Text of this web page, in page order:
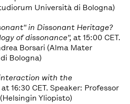
Università di Bologna)
in Dissonant Heritage?
of dissonance", at 15:00 CET.
Borsari (Alma Mater
Bologna)
with the
at 16:30 CET. Speaker: Professor
Yliopisto)